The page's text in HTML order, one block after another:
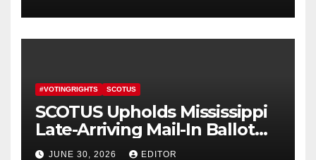
#VOTINGRIGHTS SCOTUS
SCOTUS Upholds Mississippi
Late-Arriving Mail-In Ballot
Law
JUNE 30, 2026 EDITOR